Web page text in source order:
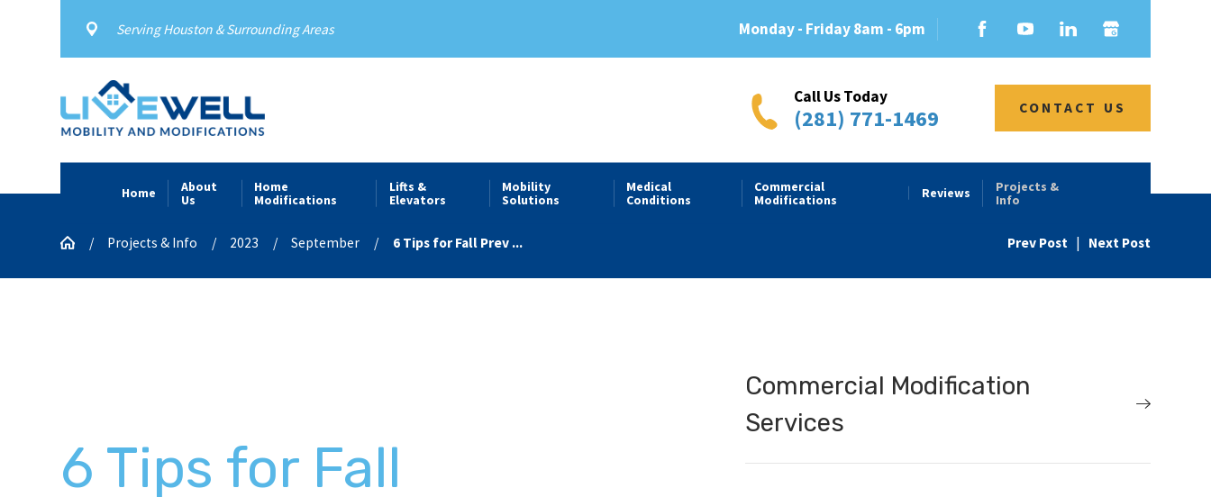
Serving Houston & Surrounding Areas Monday - Friday 8am - 6pm
Call Us Today
(281) 771-1469 CONTACT US
Home
About
Us
Home
Modifications
Lifts &
Elevators
Mobility
Solutions
Medical
Conditions
Commercial
Modifications
Reviews
Projects &
Info
Projects & Info 2023 September 6 Tips for Fall Prev ... Prev Post | Next Post
6 Tips for Fall
Commercial Modification
Services